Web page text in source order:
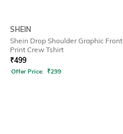
SHEIN
Shein Drop Shoulder Graphic Front
Print Crew Tshirt
₹499
Offer Price: ₹299